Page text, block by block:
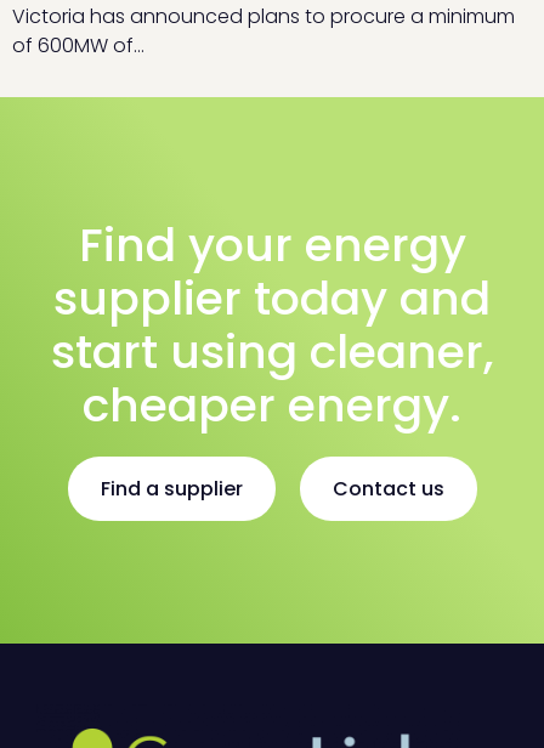
Victoria has announced plans to procure a minimum
of 600MW of…
Find your energy
supplier today and
start using cleaner,
cheaper energy.
Find a supplier Contact us